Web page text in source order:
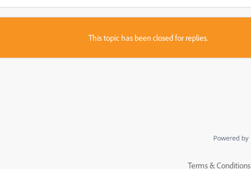
This topic has been closed for replies.
Terms & Conditions